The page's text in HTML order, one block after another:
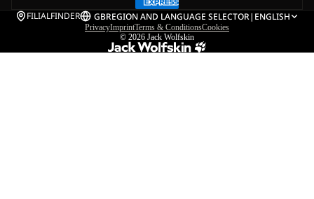
FILIALFINDER GBREGION AND LANGUAGE SELECTOR| ENGLISH
PrivacyImprintTerms & ConditionsCookies
© 2026 Jack Wolfskin